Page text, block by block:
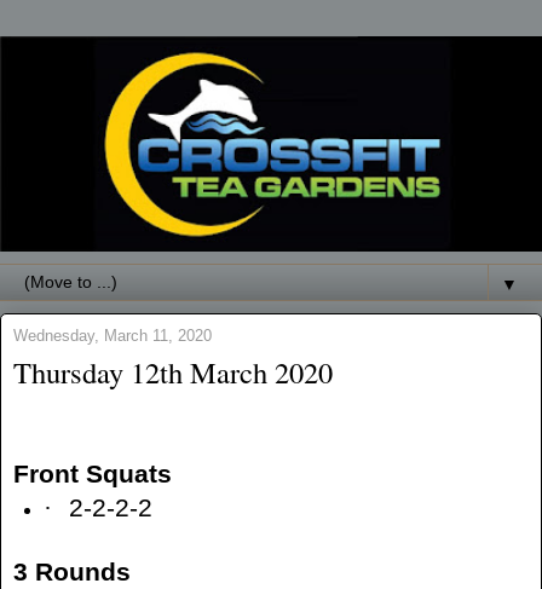
▼
Wednesday, March 11, 2020
Thursday 12th March 2020
Front Squats
·
2-2-2-2
3 Rounds